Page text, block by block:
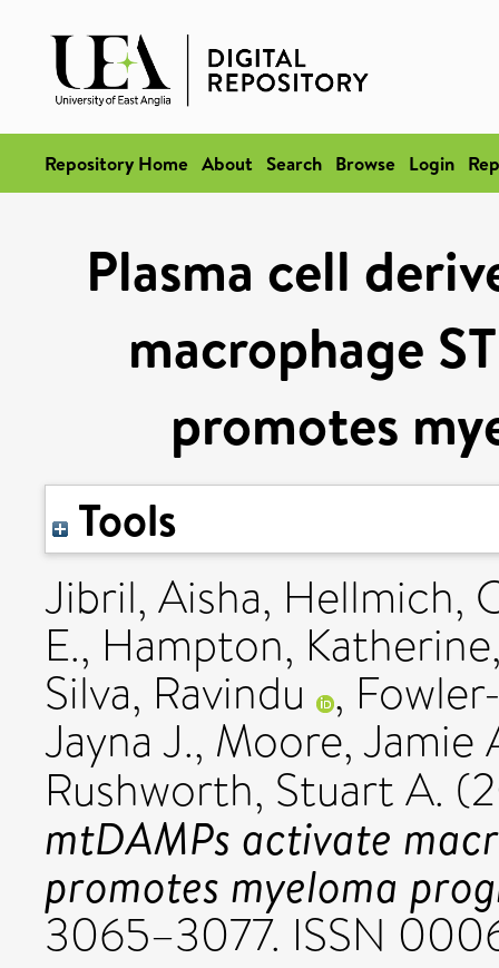
Repository Home About Search Browse Login
Plasma cell
macrophage
promotes
Tools
Jibril, Aisha, Hellmich,
E., Hampton, Katherine
Silva, Ravindu ,
Jayna J., Moore, Jamie
Rushworth, Stuart A.
mtDAMPs activate
promotes myeloma
3065–3077. ISSN